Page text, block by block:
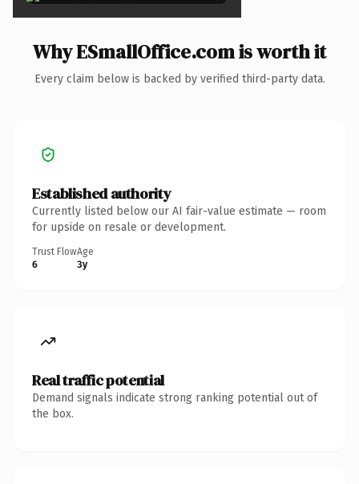
Why ESmallOffice.com is worth it
Every claim below is backed by verified third-party data.
Established authority
Currently listed below our AI fair-value estimate — room
for upside on resale or development.
Trust Flow
6
Age
3y
Real traffic potential
Demand signals indicate strong ranking potential out of
the box.